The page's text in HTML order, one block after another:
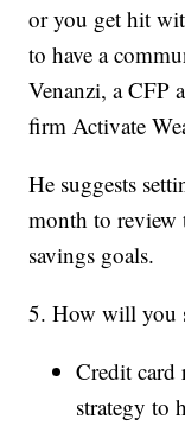
or you get hit
to have a
Venanzi, a CFP
firm Activate
He suggests
month to review
savings goals.
5. How will you
Credit card
strategy to